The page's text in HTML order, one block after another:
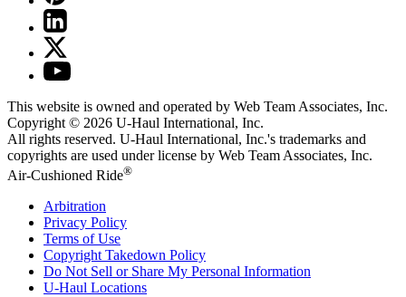
This website is owned and operated by Web Team Associates, Inc.
Copyright © 2026 U-Haul International, Inc.
All rights reserved. U-Haul International, Inc.'s trademarks and
copyrights are used under license by Web Team Associates, Inc.
Air-Cushioned Ride®
Arbitration
Privacy Policy
Terms of Use
Copyright Takedown Policy
Do Not Sell or Share My Personal Information
U-Haul Locations